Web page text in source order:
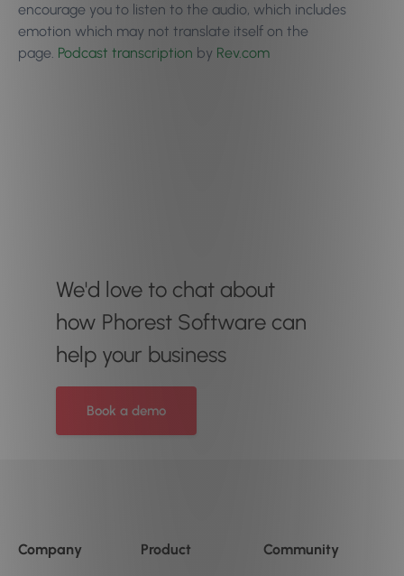
encourage you to listen to the audio, which includes
emotion which may not translate itself on the
page. Podcast transcription by Rev.com
We'd love to chat about
how Phorest Software can
help your business
Book a demo
Company Product Community